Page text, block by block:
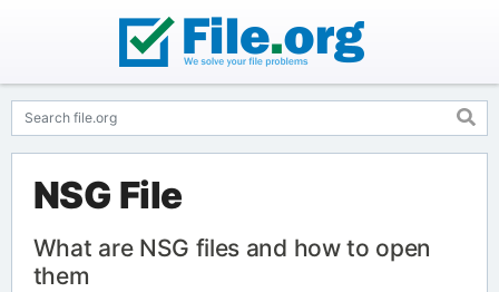
NSG File
What are NSG files and how to open
them